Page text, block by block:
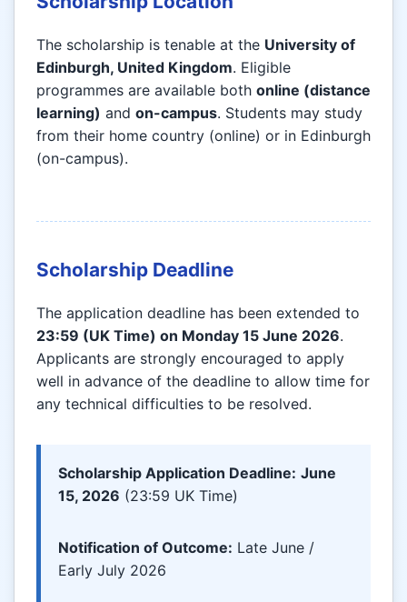
The scholarship is tenable at the University of
Edinburgh, United Kingdom. Eligible
programmes are available both online (distance
learning) and on-campus. Students may study
from their home country (online) or in Edinburgh
(on-campus).
Scholarship Deadline
The application deadline has been extended to
23:59 (UK Time) on Monday 15 June 2026.
Applicants are strongly encouraged to apply
well in advance of the deadline to allow time for
any technical difficulties to be resolved.
Scholarship Application Deadline: June
15, 2026 (23:59 UK Time)
Notification of Outcome: Late June /
Early July 2026